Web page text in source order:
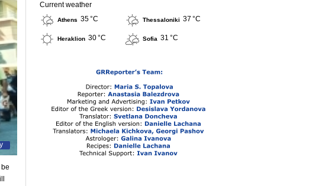
Current weather
Athens 35 °C Thessaloniki 37 °C
Heraklion 30 °C Sofia 31 °C